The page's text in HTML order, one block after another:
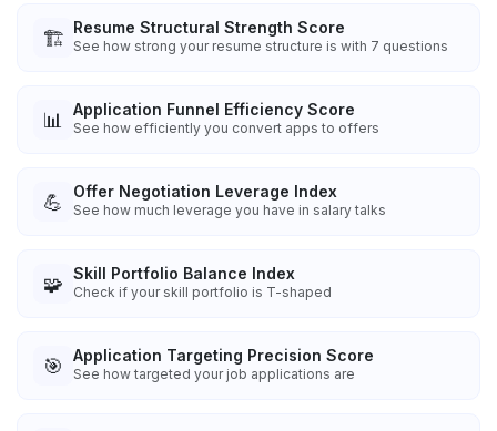
🏗️ Resume Structural Strength Score
See how strong your resume structure is with 7 questions
📊 Application Funnel Efficiency Score
See how efficiently you convert apps to offers
💪 Offer Negotiation Leverage Index
See how much leverage you have in salary talks
🧩 Skill Portfolio Balance Index
Check if your skill portfolio is T-shaped
🎯 Application Targeting Precision Score
See how targeted your job applications are